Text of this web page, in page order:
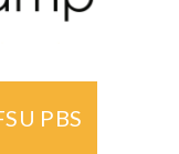
PBS